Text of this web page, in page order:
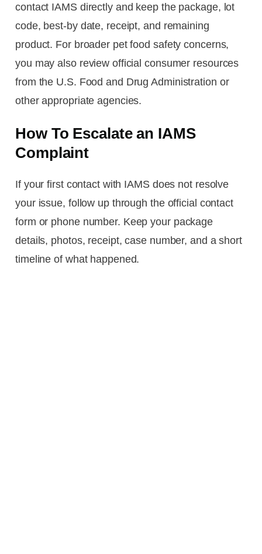
contact IAMS directly and keep the package, lot
code, best-by date, receipt, and remaining
product. For broader pet food safety concerns,
you may also review official consumer resources
from the U.S. Food and Drug Administration or
other appropriate agencies.
How To Escalate an IAMS
Complaint
If your first contact with IAMS does not resolve
your issue, follow up through the official contact
form or phone number. Keep your package
details, photos, receipt, case number, and a short
timeline of what happened.